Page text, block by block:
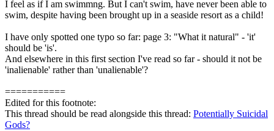
I feel as if I am swimmng. But I can't swim, have never been able to
swim, despite having been brought up in a seaside resort as a child!
I have only spotted one typo so far: page 3: "What it natural" - 'it'
should be 'is'.
And elsewhere in this first section I've read so far - should it not be
'inalienable' rather than 'unalienable'?
===========
Edited for this footnote:
This thread should be read alongside this thread: Potentially Suicidal
Gods?